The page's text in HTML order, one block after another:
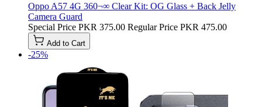
Oppo A57 4G 360¬∞ Clear Kit: OG Glass + Back Jelly
Camera Guard
Special Price PKR 375.00 Regular Price PKR 475.00
Add to Cart
-25%